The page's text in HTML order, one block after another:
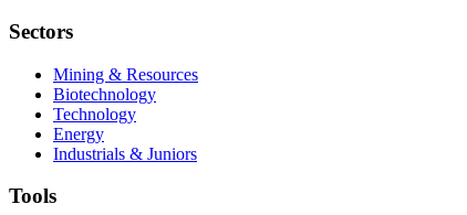
Sectors
Mining & Resources
Biotechnology
Technology
Energy
Industrials & Juniors
Tools